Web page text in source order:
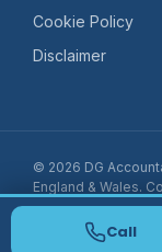
Cookie Policy
Disclaimer
© 2026 DG
England & Wales.
Website byFiscal
Call